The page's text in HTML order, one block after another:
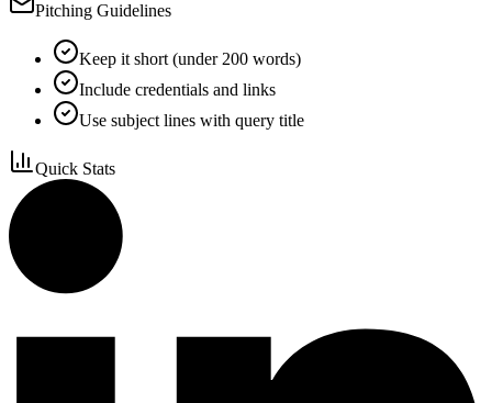
Pitching Guidelines
Keep it short (under 200 words)
Include credentials and links
Use subject lines with query title
Quick Stats